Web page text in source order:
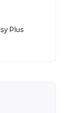
Plus